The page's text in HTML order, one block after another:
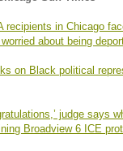
recipients in Chicago
about being
on Black political
judge says
Broadview 6 ICE